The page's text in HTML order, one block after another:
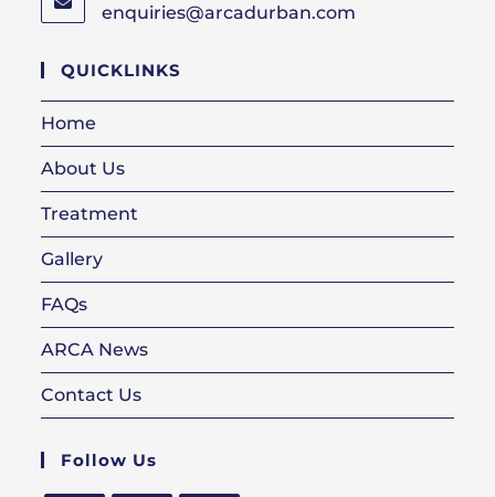
enquiries@arcadurban.com
QUICKLINKS
Home
About Us
Treatment
Gallery
FAQs
ARCA News
Contact Us
Follow Us